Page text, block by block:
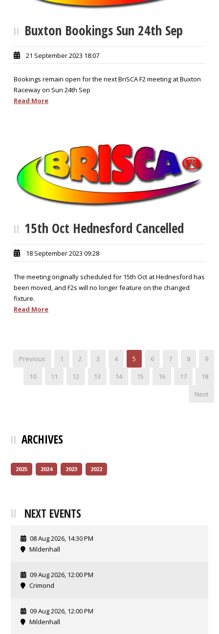
Buxton Bookings Sun 24th Sep
21 September 2023 18:07
Bookings remain open for the next BriSCA F2 meeting at Buxton
Raceway on Sun 24th Sep
Read More
15th Oct Hednesford Cancelled
18 September 2023 09:28
The meeting originally scheduled for 15th Oct at Hednesford has
been moved, and F2s will no longer feature on the changed
fixture.
Read More
Previous 1 2 3 4 5 6 7 8
9
10
11 12 13 14 15 16 17
18
Next
ARCHIVES
2025 2024 2023 2022
NEXT EVENTS
08 Aug 2026, 14:30 PM
Mildenhall
09 Aug 2026, 12:00 PM
Crimond
09 Aug 2026, 12:00 PM
Mildenhall